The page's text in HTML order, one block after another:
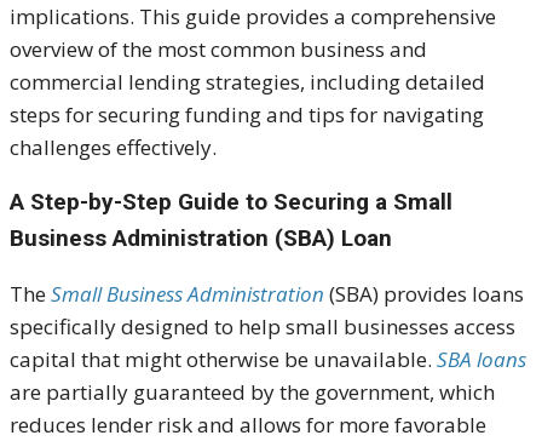
implications. This guide provides a comprehensive
overview of the most common business and
commercial lending strategies, including detailed
steps for securing funding and tips for navigating
challenges effectively.
A Step-by-Step Guide to Securing a Small
Business Administration (SBA) Loan
TheSmall Business Administration (SBA) provides loans
specifically designed to help small businesses access
capital that might otherwise be unavailable. SBA loans
are partially guaranteed by the government, which
reduces lender risk and allows for more favorable